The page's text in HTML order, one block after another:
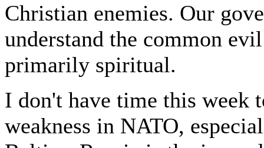
Christian enemies. Our
understand the common
primarily spiritual.
I don't have time this week
weakness in NATO,